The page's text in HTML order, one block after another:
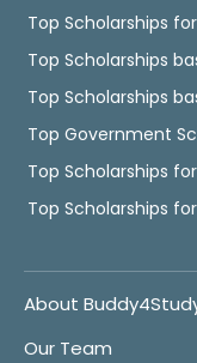
Top Scholarships
Top Scholarships
Top Scholarships
Top Government
Top Scholarships
Top Scholarships
About
Our Team